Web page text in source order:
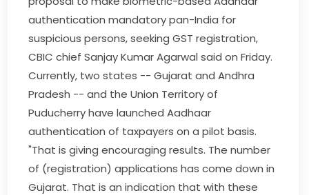
authentication mandatory pan-India for
suspicious persons, seeking GST registration,
CBIC chief Sanjay Kumar Agarwal said on Friday.
Currently, two states -- Gujarat and Andhra
Pradesh -- and the Union Territory of
Puducherry have launched Aadhaar
authentication of taxpayers on a pilot basis.
"That is giving encouraging results. The number
of (registration) applications has come down in
Gujarat. That is an indication that with these